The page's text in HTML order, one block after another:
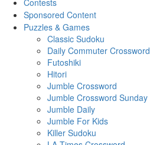
Sponsored Content
Puzzles & Games
Classic Sudoku
Daily Commuter Crossword
Futoshiki
Hitori
Jumble Crossword
Jumble Crossword Sunday
Jumble Daily
Jumble For Kids
Killer Sudoku